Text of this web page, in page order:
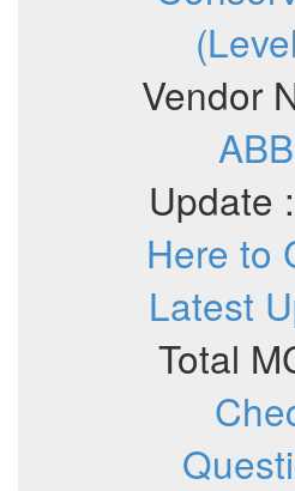
Vendor
Update :
Here to
Latest
Total